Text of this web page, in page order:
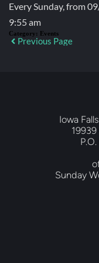
Every Sunday, from
9:55 am
Category: Events
Previous Page
Iowa
Sunday